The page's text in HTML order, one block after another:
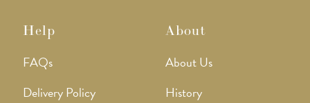
Help
FAQs
Delivery Policy
About
About Us
History